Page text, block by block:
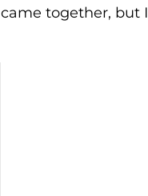
together, but I